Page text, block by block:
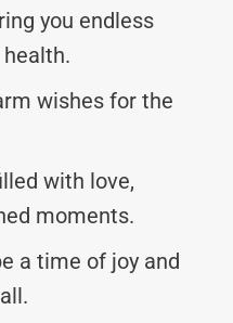
you endless
wishes for the
with love,
moments.
a time of joy and